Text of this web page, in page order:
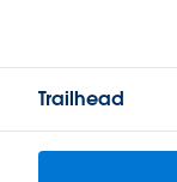
Trailhead